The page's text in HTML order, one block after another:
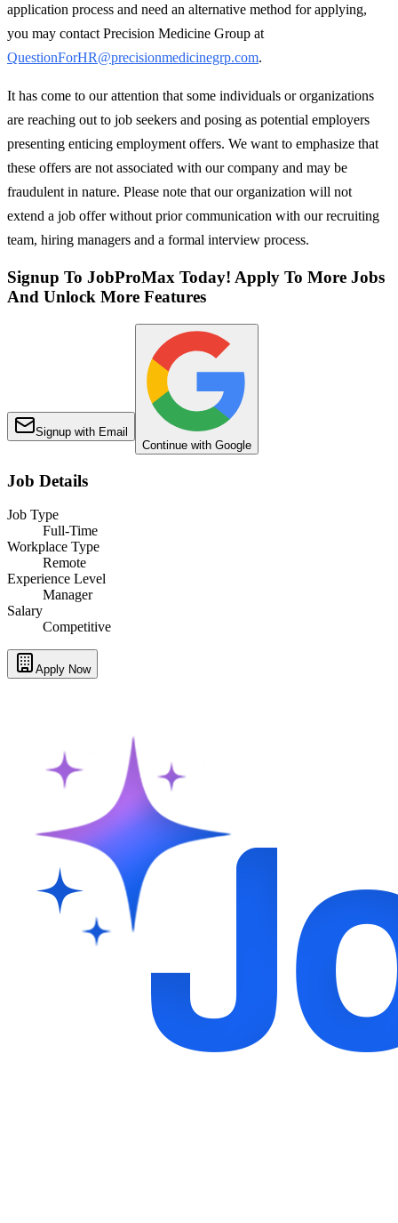
application process and need an alternative method for applying,
you may contact Precision Medicine Group at
QuestionForHR@precisionmedicinegrp.com.
It has come to our attention that some individuals or organizations
are reaching out to job seekers and posing as potential employers
presenting enticing employment offers. We want to emphasize that
these offers are not associated with our company and may be
fraudulent in nature. Please note that our organization will not
extend a job offer without prior communication with our recruiting
team, hiring managers and a formal interview process.
Signup To JobProMax Today! Apply To More Jobs
And Unlock More Features
Signup with Email
Continue with Google
Job Details
Job Type
Full-Time
Workplace Type
Remote
Experience Level
Manager
Salary
Competitive
Apply Now